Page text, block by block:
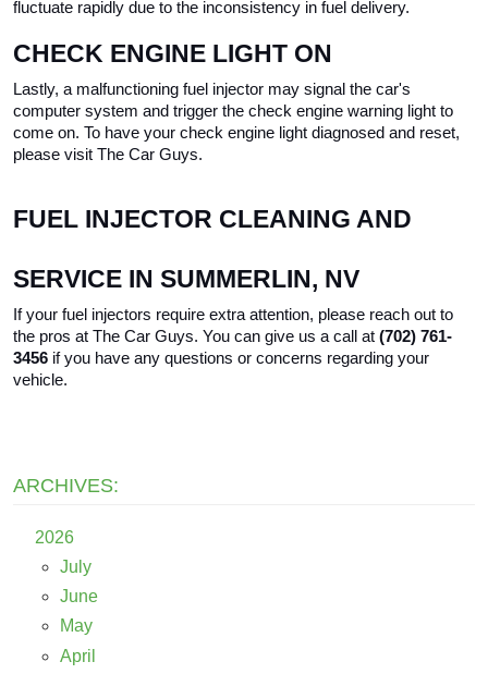
fluctuate rapidly due to the inconsistency in fuel delivery.
CHECK ENGINE LIGHT ON
Lastly, a malfunctioning fuel injector may signal the car's
computer system and trigger the check engine warning light to
come on. To have your check engine light diagnosed and reset,
please visit The Car Guys.
FUEL INJECTOR CLEANING AND
SERVICE IN SUMMERLIN, NV
If your fuel injectors require extra attention, please reach out to
the pros at The Car Guys. You can give us a call at (702) 761-
3456 if you have any questions or concerns regarding your
vehicle.
ARCHIVES:
2026
July
June
May
April